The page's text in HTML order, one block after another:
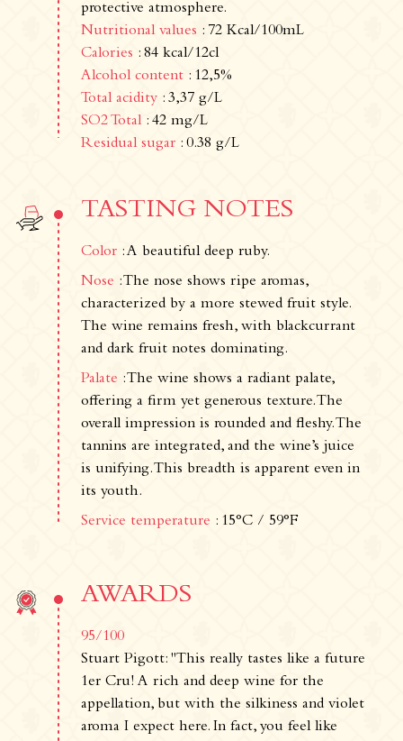
Newsletter
By entering your email address below, you
agree to receive our newsletter featuring our
SUBSCRIBE
Information
Legal notice
Cookies
Cookie Policy
+33 4 74 03 41 05
contact@chateaudelachaize.fr
Visits: +33 6 13 07 92 76
protective atmosphere.
Nutritional values : 72 Kcal/100mL
Calories : 84 kcal/12cl
Alcohol content : 12,5%
Total acidity : 3,37 g/L
SO2 Total : 42 mg/L
Residual sugar : 0.38 g/L
TASTING NOTES
Color : A beautiful deep ruby.
Nose : The nose shows ripe aromas,
characterized by a more stewed fruit style.
The wine remains fresh, with blackcurrant
and dark fruit notes dominating.
Palate : The wine shows a radiant palate,
offering a firm yet generous texture. The
overall impression is rounded and fleshy. The
tannins are integrated, and the wine’s juice
is unifying. This breadth is apparent even in
its youth.
Service temperature : 15°C / 59°F
AWARDS
95/100
Stuart Pigott: "This really tastes like a future
1er Cru! A rich and deep wine for the
appellation, but with the silkiness and violet
aroma I expect here. In fact, you feel like